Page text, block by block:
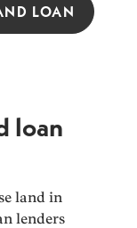
LOAN
loan
land in
lenders